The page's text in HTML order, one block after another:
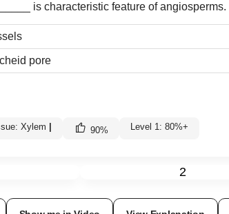
is characteristic feature of angiosperms.
pore
Xylem 90% Level 1: 80%+
2